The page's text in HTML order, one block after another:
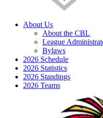
About Us
About the CBL
League
Bylaws
2026 Schedule
2026 Statistics
2026 Standings
2026 Teams